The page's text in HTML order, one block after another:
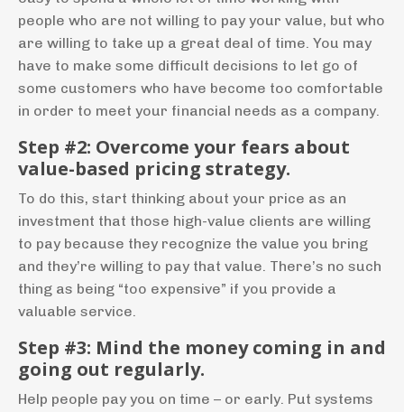
people who are not willing to pay your value, but who
are willing to take up a great deal of time. You may
have to make some difficult decisions to let go of
some customers who have become too comfortable
in order to meet your financial needs as a company.
Step #2: Overcome your fears about
value-based pricing strategy.
To do this, start thinking about your price as an
investment that those high-value clients are willing
to pay because they recognize the value you bring
and they’re willing to pay that value. There’s no such
thing as being “too expensive” if you provide a
valuable service.
Step #3: Mind the money coming in and
going out regularly.
Help people pay you on time – or early. Put systems